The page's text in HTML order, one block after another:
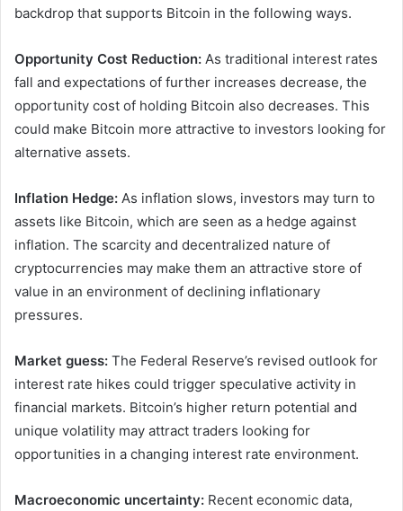
backdrop that supports Bitcoin in the following ways.
Opportunity Cost Reduction: As traditional interest rates
fall and expectations of further increases decrease, the
opportunity cost of holding Bitcoin also decreases. This
could make Bitcoin more attractive to investors looking for
alternative assets.
Inflation Hedge: As inflation slows, investors may turn to
assets like Bitcoin, which are seen as a hedge against
inflation. The scarcity and decentralized nature of
cryptocurrencies may make them an attractive store of
value in an environment of declining inflationary
pressures.
Market guess: The Federal Reserve’s revised outlook for
interest rate hikes could trigger speculative activity in
financial markets. Bitcoin’s higher return potential and
unique volatility may attract traders looking for
opportunities in a changing interest rate environment.
Macroeconomic uncertainty: Recent economic data,